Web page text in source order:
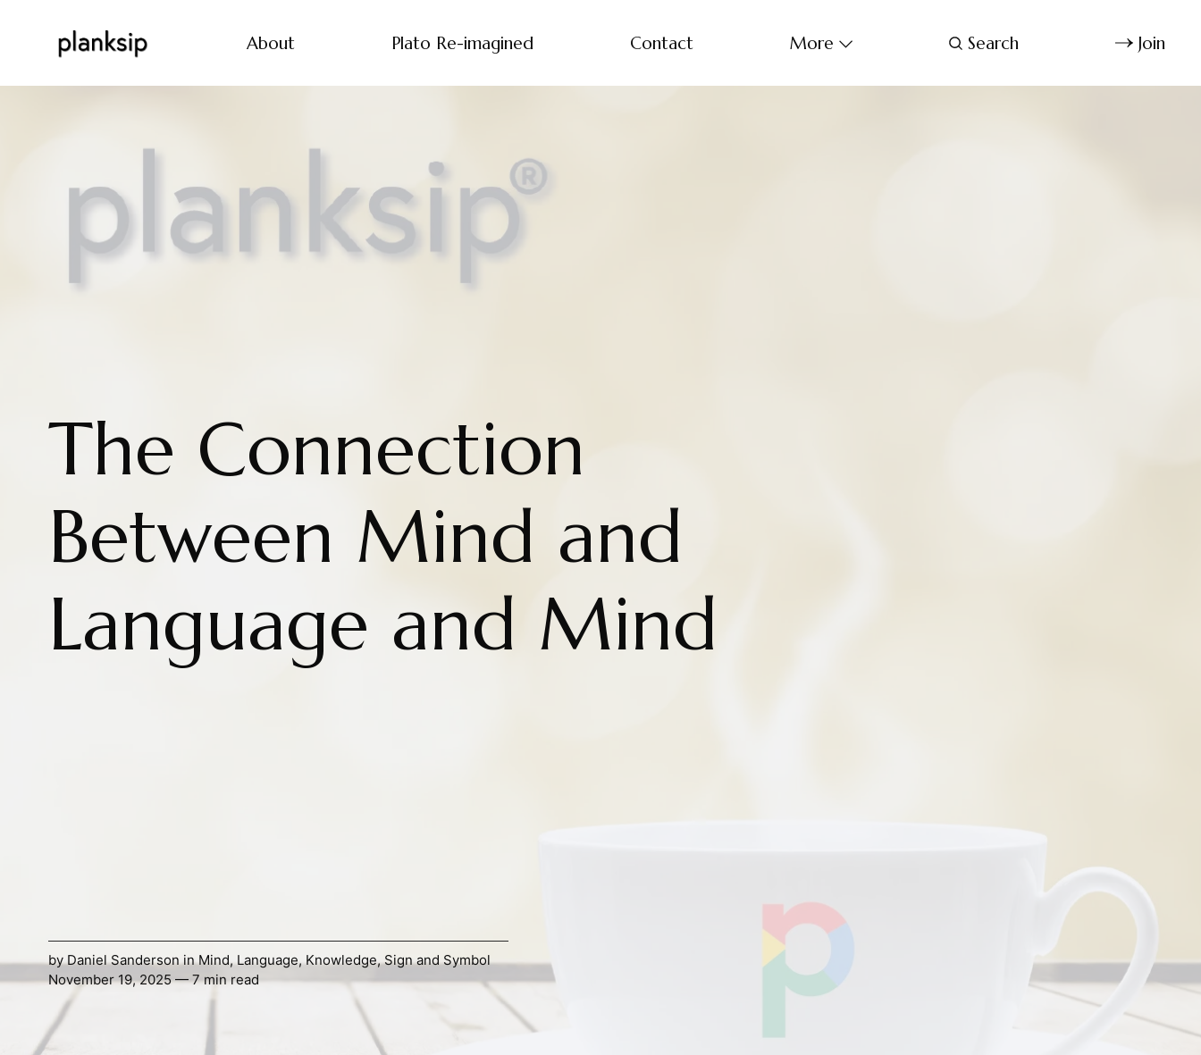
About Plato Re-imagined Contact More Search Join
The Connection
Between Mind and
Language and Mind
byDaniel SandersoninMind, Language,Knowledge,Sign and Symbol
November 19, 2025 — 7 min read